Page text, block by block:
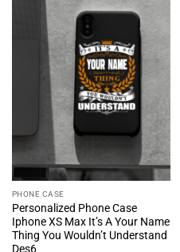
PHONE CASE
Personalized Phone Case
Iphone XS Max It’s A Your Name
Thing You Wouldn’t Understand
Des6